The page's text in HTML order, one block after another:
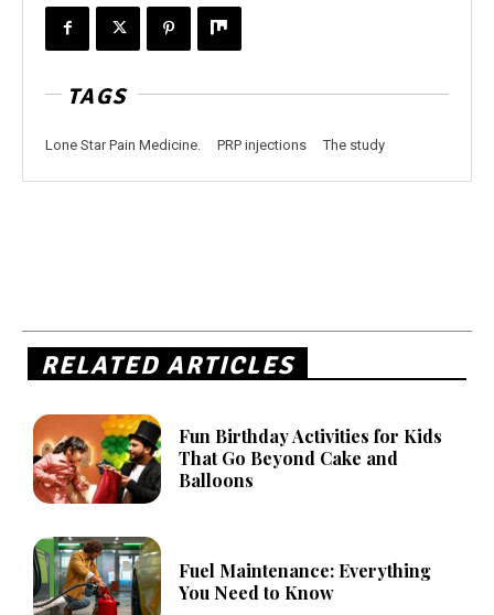
TAGS
Lone Star Pain Medicine. PRP injections The study
RELATED ARTICLES
Fun Birthday Activities for Kids
That Go Beyond Cake and
Balloons
Fuel Maintenance: Everything
You Need to Know